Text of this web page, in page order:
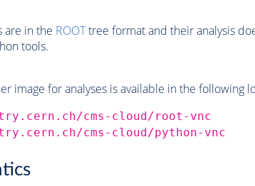
are in the ROOTtree format and their analysis
tools.
image for analyses is available in the following
cms-cloud/root-vnc
cms-cloud/python-vnc